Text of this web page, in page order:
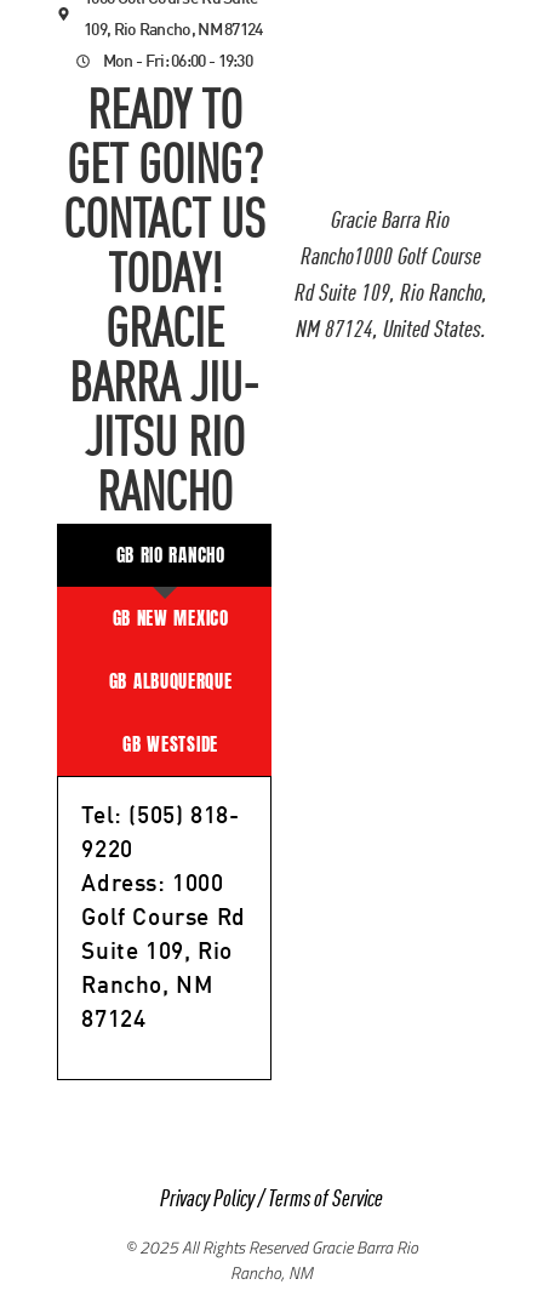
Gracie Barra Rio
Rancho1000 Golf Course
Rd Suite 109, Rio Rancho,
NM 87124, United States.
109, Rio Rancho, NM 87124
Mon - Fri: 06:00 - 19:30
READY TO
GET GOING?
CONTACT US
TODAY!
GRACIE
BARRA JIU-
JITSU RIO
RANCHO
GB RIO RANCHO
GB NEW MEXICO
GB ALBUQUERQUE
GB WESTSIDE
Tel: (505) 818-
9220
Adress: 1000
Golf Course Rd
Suite 109, Rio
Rancho, NM
87124
Privacy Policy/Terms of Service
© 2025 All Rights Reserved Gracie Barra Rio
Rancho, NM